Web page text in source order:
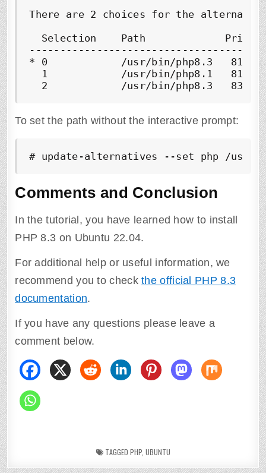
There are 2 choices for the
Selection    Path
* 0            /usr/bin/php8.3   81
1            /usr/bin/php8.1   81
2            /usr/bin/php8.3   83
To set the path without the interactive prompt:
# update-alternatives --set php /usr/
Comments and Conclusion
In the tutorial, you have learned how to install
PHP 8.3 on Ubuntu 22.04.
For additional help or useful information, we
recommend you to checkthe official PHP 8.3
documentation.
If you have any questions please leave a
comment below.
TAGGED PHP, UBUNTU